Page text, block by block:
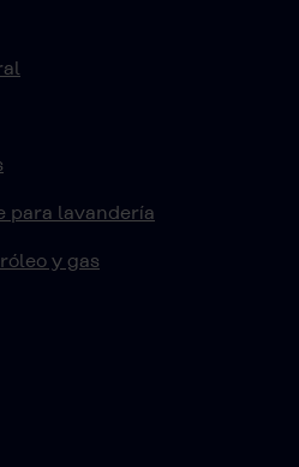
para lavandería
y gas